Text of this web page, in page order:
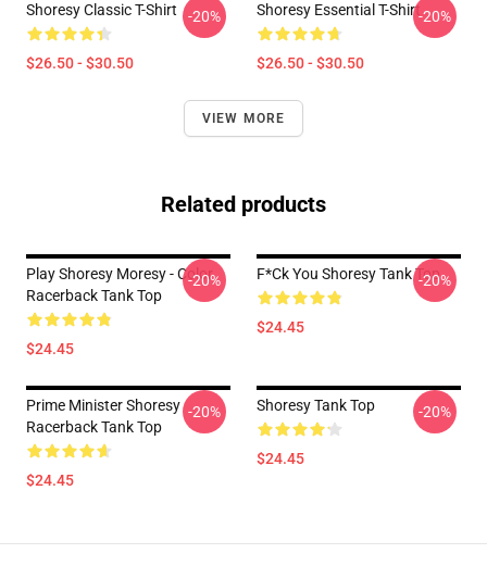
Shoresy Classic T-Shirt
$26.50 - $30.50
-20% Shoresy Essential T-Shirt
$26.50 - $30.50
-20%
VIEW MORE
Related products
Play Shoresy Moresy - Color
Racerback Tank Top
$24.45
-20% F*ck You Shoresy Tank Top
$24.45
-20%
Prime Minister Shoresy
Racerback Tank Top
$24.45
-20% Shoresy Tank Top
$24.45
-20%